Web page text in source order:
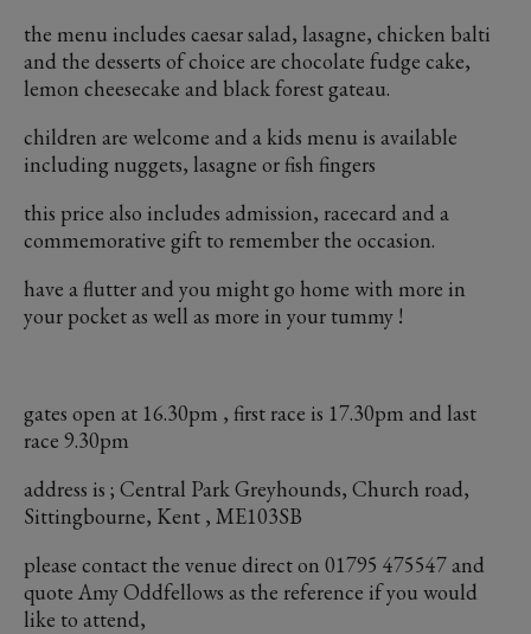
the menu includes caesar salad, lasagne, chicken balti
and the desserts of choice are chocolate fudge cake,
lemon cheesecake and black forest gateau.
children are welcome and a kids menu is available
including nuggets, lasagne or fish fingers
this price also includes admission, racecard and a
commemorative gift to remember the occasion.
have a flutter and you might go home with more in
your pocket as well as more in your tummy !
gates open at 16.30pm , first race is 17.30pm and last
race 9.30pm
address is ; Central Park Greyhounds, Church road,
Sittingbourne, Kent , ME103SB
please contact the venue direct on 01795 475547 and
quote Amy Oddfellows as the reference if you would
like to attend,